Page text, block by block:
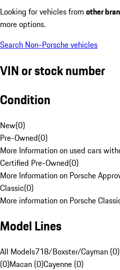
Looking for vehicles from other
more options.
Search Non-Porsche vehicles
VIN or stock number
Condition
New(0)
Pre-Owned(0)
More Information on used cars
Certified Pre-Owned(0)
More Information on Porsche
Classic(0)
More information on Porsche
Model Lines
All Models718/Boxster/Cayman (0)
(0)Macan (0)Cayenne (0)